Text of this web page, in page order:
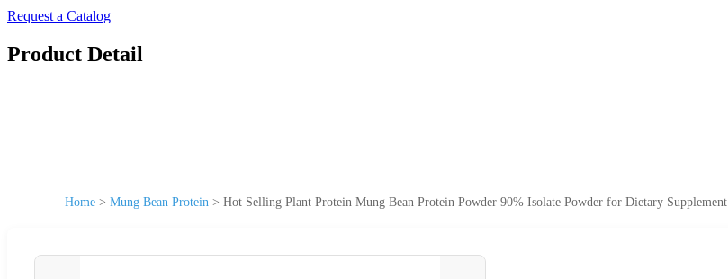
Request a Catalog
Product Detail
Home > Mung Bean Protein > Hot Selling Plant Protein Mung Bean Protein Powder 90% Isolate Powder for Dietary Supplement